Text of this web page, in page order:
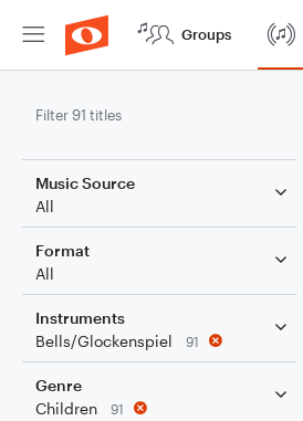
Groups
Filter 91 titles
Music Source
All
Format
All
Instruments
Bells/Glockenspiel
91
Genre
Children
91